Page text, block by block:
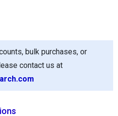
bulk purchases, or
contact us at